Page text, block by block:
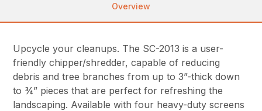
Overview
Upcycle your cleanups. The SC-2013 is a user-
friendly chipper/shredder, capable of reducing
debris and tree branches from up to 3”-thick down
to ¾” pieces that are perfect for refreshing the
landscaping. Available with four heavy-duty screens